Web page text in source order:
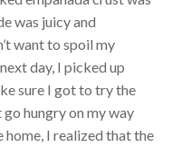
was juicy and
want to spoil my
day, I picked up
sure I got to try the
hungry on my way
I realized that the